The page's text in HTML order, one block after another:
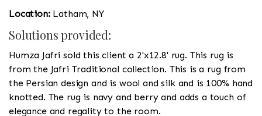
Location: Latham, NY
Solutions provided:
Humza Jafri sold this client a 2'x12.8' rug. This rug is
from the Jafri Traditional collection. This is a rug from
the Persian design and is wool and silk and is 100% hand
knotted. The rug is navy and berry and adds a touch of
elegance and regality to the room.